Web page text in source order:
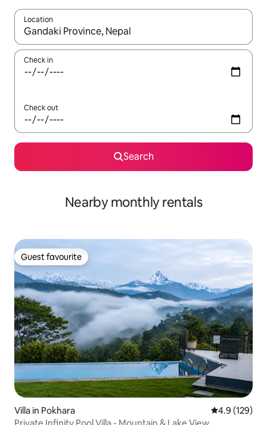
Location
When results are available, navigate with up and down arrow
Check in
Check out
Search
Nearby monthly rentals
Guest favourite
Guest favourite
Villa in Pokhara 4.9 out of 5
4.9 (129)